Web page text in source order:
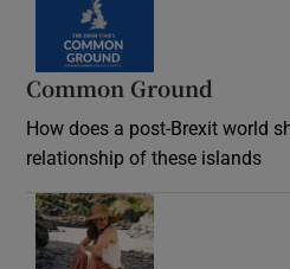
Common Ground
How does a post-Brexit world
relationship of these islands